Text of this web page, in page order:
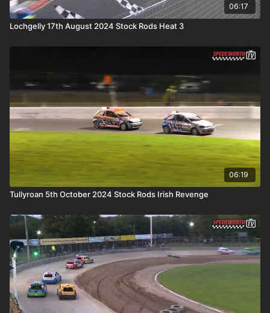
06:17
Lochgelly 17th August 2024 Stock Rods Heat 3
06:19
Tullyroan 5th October 2024 Stock Rods Irish Revenge